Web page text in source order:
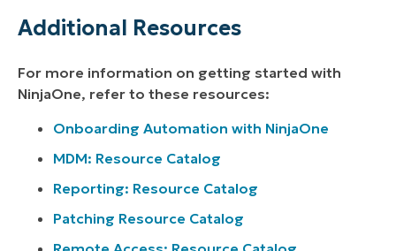
Additional Resources
For more information on getting started with
NinjaOne, refer to these resources:
Onboarding Automation with NinjaOne
MDM: Resource Catalog
Reporting: Resource Catalog
Patching Resource Catalog